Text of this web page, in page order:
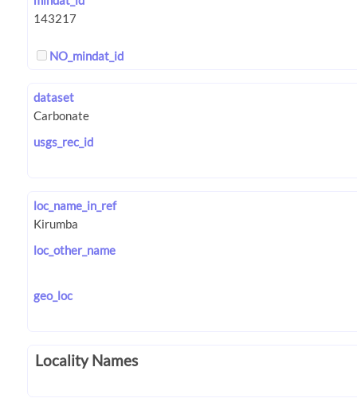
NO_mindat_id
dataset
usgs_rec_id
loc_name_in_ref
loc_other_name
geo_loc
Locality Names